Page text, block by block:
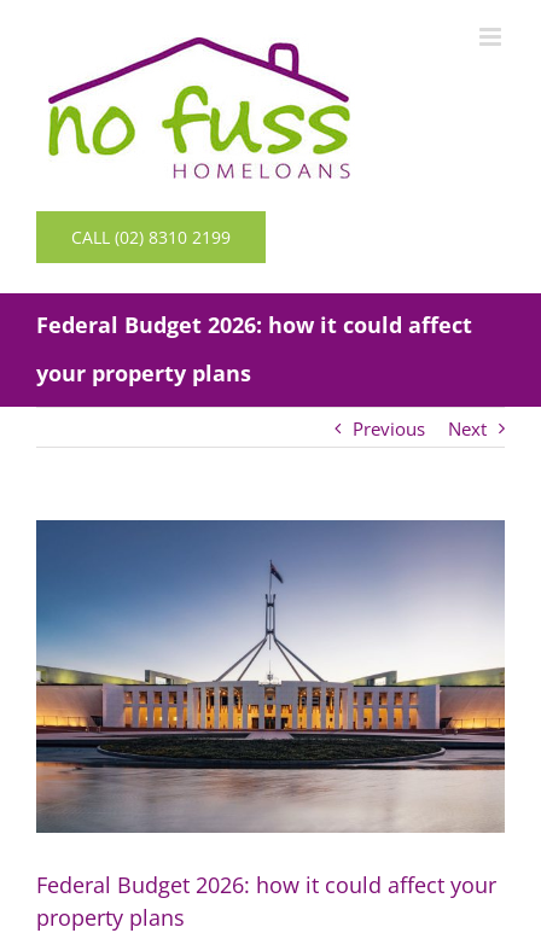
CALL (02) 8310 2199
Federal Budget 2026: how it could affect
your property plans
Previous Next
Federal Budget 2026: how it could affect your
property plans